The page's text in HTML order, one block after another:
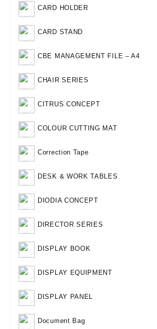
CARD HOLDER
CARD STAND
CBE MANAGEMENT FILE – A4
CHAIR SERIES
CITRUS CONCEPT
COLOUR CUTTING MAT
Correction Tape
DESK & WORK TABLES
DIODIA CONCEPT
DIRECTOR SERIES
DISPLAY BOOK
DISPLAY EQUIPMENT
DISPLAY PANEL
Document Bag